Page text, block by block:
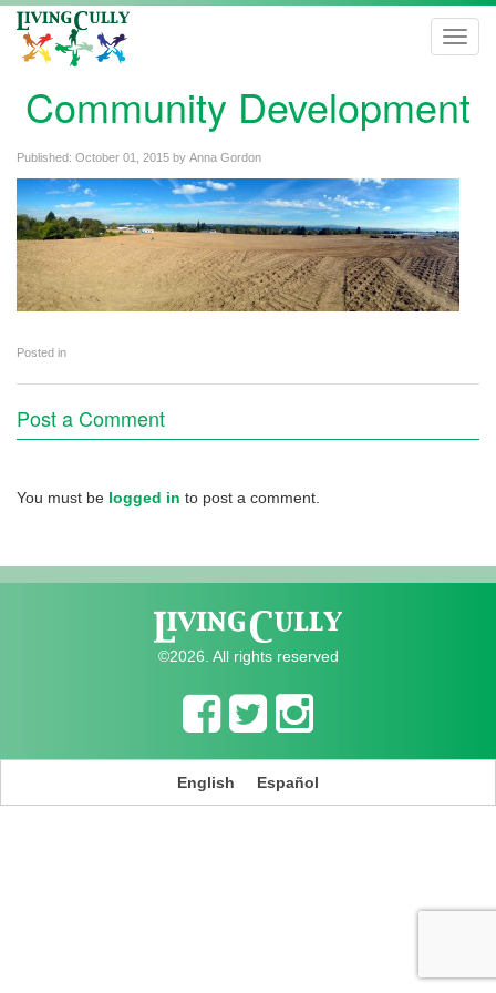
Community Development
Published: October 01, 2015 by Anna Gordon
Posted in
Post a Comment
You must be logged in to post a comment.
©2026. All rights reserved
English Español